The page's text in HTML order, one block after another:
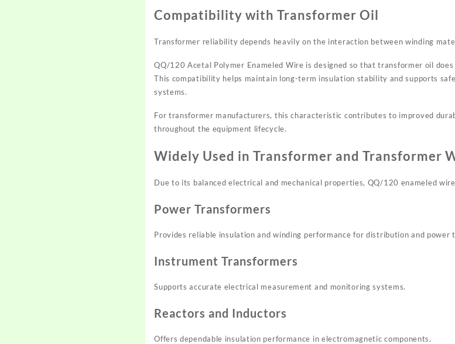
Compatibility with Transformer Oil
Transformer reliability depends heavily on the interaction between winding
QQ/120 Acetal Polymer Enameled Wire is designed so that transformer oil
This compatibility helps maintain long-term insulation stability and supports
systems.
For transformer manufacturers, this characteristic contributes to improved
throughout the equipment lifecycle.
Widely Used in Transformer and Transformer
Due to its balanced electrical and mechanical properties, QQ/120 enameled
Power Transformers
Provides reliable insulation and winding performance for distribution and power
Instrument Transformers
Supports accurate electrical measurement and monitoring systems.
Reactors and Inductors
Offers dependable insulation performance in electromagnetic components.